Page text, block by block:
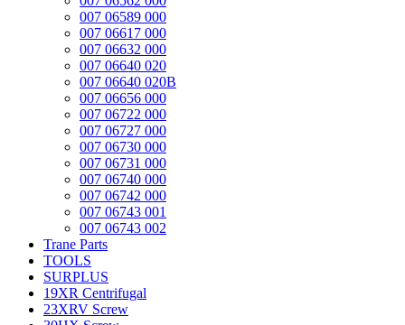
007 06589 000
007 06617 000
007 06632 000
007 06640 020
007 06640 020B
007 06656 000
007 06722 000
007 06727 000
007 06730 000
007 06731 000
007 06740 000
007 06742 000
007 06743 001
007 06743 002
Trane Parts
TOOLS
SURPLUS
19XR Centrifugal
23XRV Screw